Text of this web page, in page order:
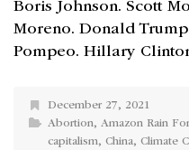
Boris Johnson. Scott
Moreno. Donald
Pompeo. Hillary
December 27, 2021
Abortion, Amazon Rain
capitalism, China, Climate